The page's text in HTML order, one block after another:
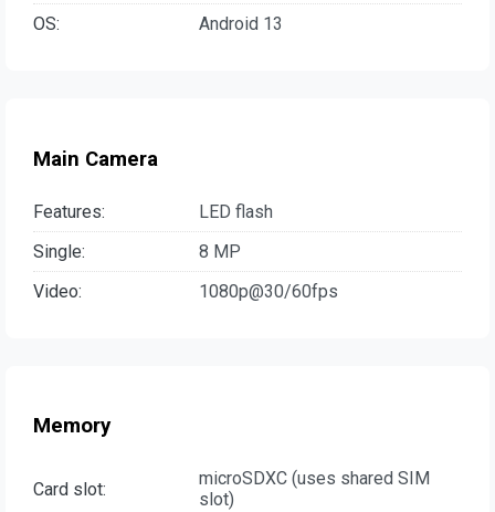
OS:
Android 13
Main Camera
Features:
LED flash
Single:
8 MP
Video:
1080p@30/60fps
Memory
Card slot:
microSDXC (uses shared SIM
slot)